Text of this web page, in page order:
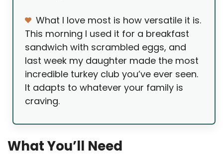
What I love most is how versatile it is.
This morning I used it for a breakfast
sandwich with scrambled eggs, and
last week my daughter made the most
incredible turkey club you’ve ever seen.
It adapts to whatever your family is
craving.
What You’ll Need